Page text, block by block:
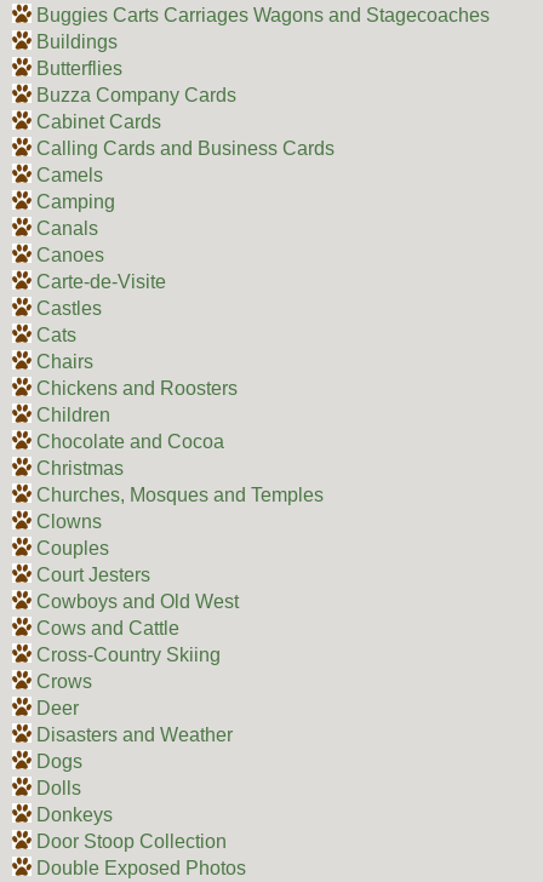
Buggies Carts Carriages Wagons and Stagecoaches
Buildings
Butterflies
Buzza Company Cards
Cabinet Cards
Calling Cards and Business Cards
Camels
Camping
Canals
Canoes
Carte-de-Visite
Castles
Cats
Chairs
Chickens and Roosters
Children
Chocolate and Cocoa
Christmas
Churches, Mosques and Temples
Clowns
Couples
Court Jesters
Cowboys and Old West
Cows and Cattle
Cross-Country Skiing
Crows
Deer
Disasters and Weather
Dogs
Dolls
Donkeys
Door Stoop Collection
Double Exposed Photos